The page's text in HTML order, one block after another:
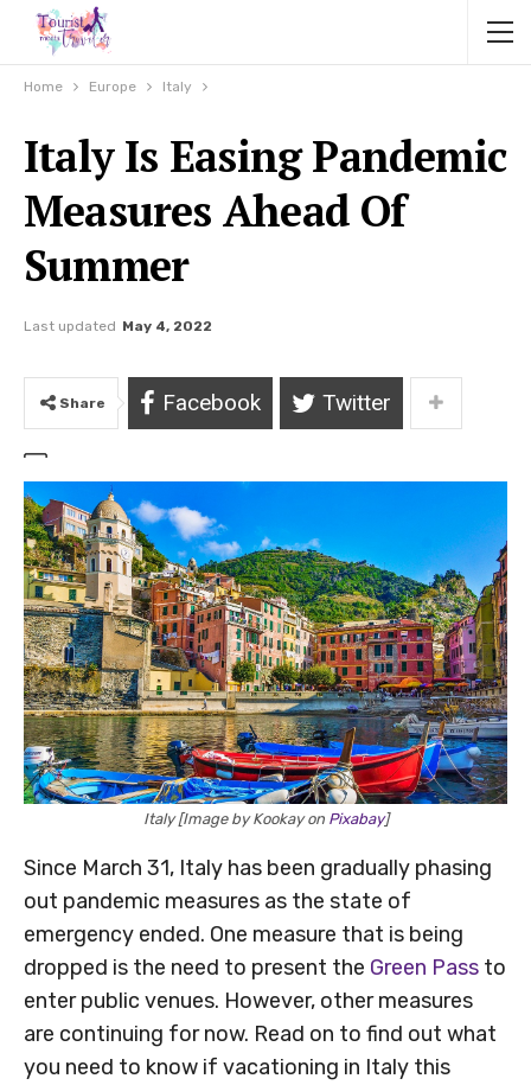
Home Europe Italy
Italy Is Easing Pandemic
Measures Ahead Of
Summer
Last updated May 4, 2022
Share Facebook Twitter
Italy [Image by Kookay on Pixabay]
Since March 31, Italy has been gradually phasing
out pandemic measures as the state of
emergency ended. One measure that is being
dropped is the need to present the Green Pass to
enter public venues. However, other measures
are continuing for now. Read on to find out what
you need to know if vacationing in Italy this